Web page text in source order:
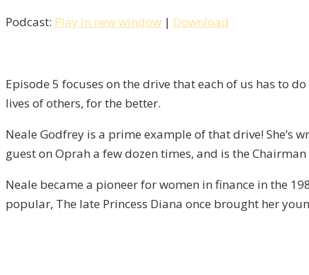
Podcast: Play in new window | Download
Episode 5 focuses on the drive that each of us has to
lives of others, for the better.
Neale Godfrey is a prime example of that drive! She’s
guest on Oprah a few dozen times, and is the
Neale became a pioneer for women in finance in the
popular, The late Princess Diana once brought her